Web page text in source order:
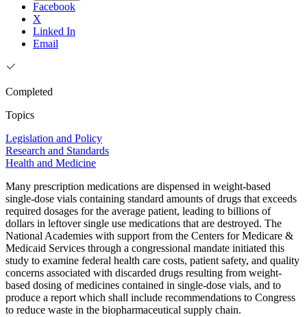
Facebook
X
Linked In
Email
Completed
Topics
Legislation and Policy
Research and Standards
Health and Medicine
Many prescription medications are dispensed in weight-based
single-dose vials containing standard amounts of drugs that exceeds
required dosages for the average patient, leading to billions of
dollars in leftover single use medications that are destroyed. The
National Academies with support from the Centers for Medicare &
Medicaid Services through a congressional mandate initiated this
study to examine federal health care costs, patient safety, and quality
concerns associated with discarded drugs resulting from weight-
based dosing of medicines contained in single-dose vials, and to
produce a report which shall include recommendations to Congress
to reduce waste in the biopharmaceutical supply chain.